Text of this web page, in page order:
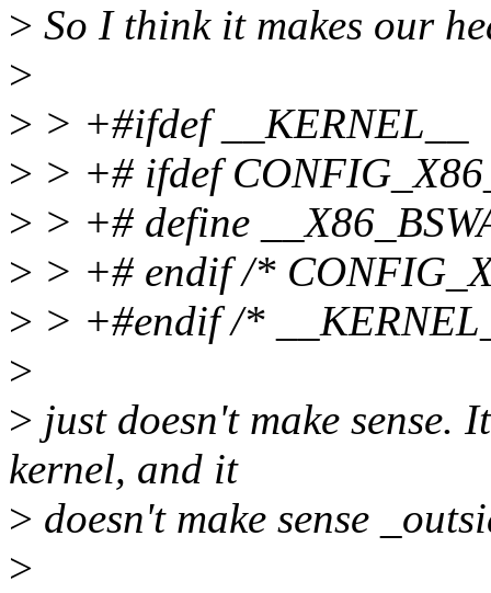
> So I think it makes our
>
> > +#ifdef __KERNEL__
> > +# ifdef
> > +# define
> > +# endif /*
> > +#endif /*
>
> just doesn't make sense.
kernel, and it
> doesn't make sense
>